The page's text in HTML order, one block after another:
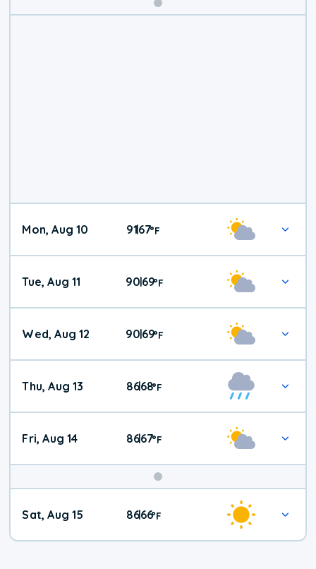
Mon, Aug 10 91|67°F
Tue, Aug 11 90|69°F
Wed, Aug 12 90|69°F
Thu, Aug 13 86|68°F
Fri, Aug 14 86|67°F
Weekend
Weather
Sat, Aug 15 86|66°F